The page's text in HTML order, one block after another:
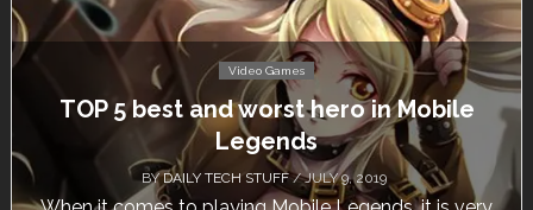
Video Games
TOP 5 best and worst hero in Mobile
Legends
DAILY TECH STUFF/ JULY 9, 2019